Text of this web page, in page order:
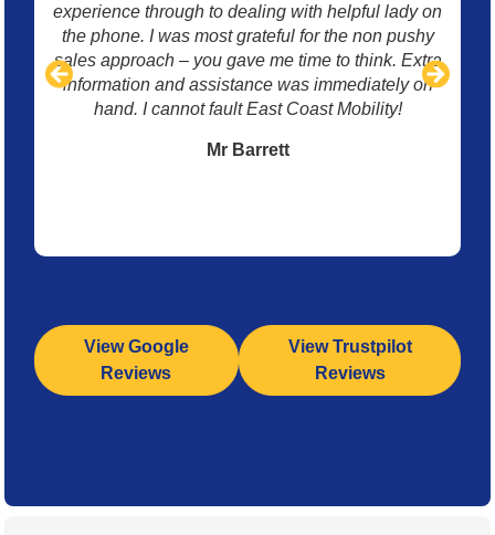
experience through to dealing with helpful lady on
the phone. I was most grateful for the non pushy
sales approach – you gave me time to think. Extra
information and assistance was immediately on
hand. I cannot fault East Coast Mobility!
Mr Barrett
View Google
Reviews
View Trustpilot
Reviews